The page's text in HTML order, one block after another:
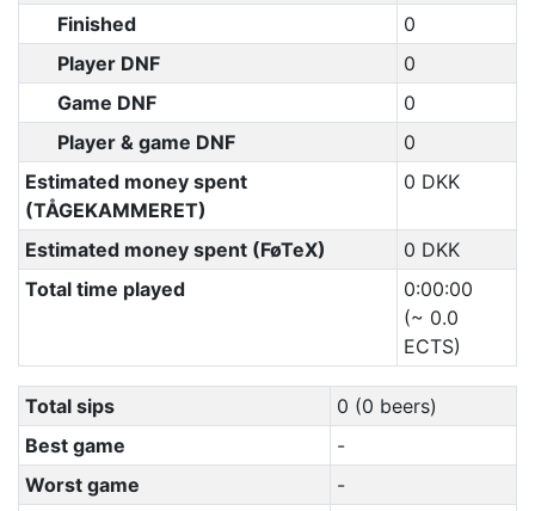
Finished
0
Player DNF
0
Game DNF
0
Player & game DNF
0
Estimated money spent
(TÅGEKAMMERET)
0 DKK
Estimated money spent (FøTeX)
0 DKK
Total time played
0:00:00
(~ 0.0
ECTS)
Total sips
0 (0 beers)
Best game
-
Worst game
-